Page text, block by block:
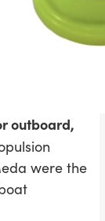
outboard,
were the